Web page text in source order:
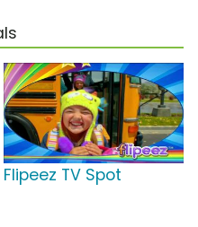
Flipeez TV Spot